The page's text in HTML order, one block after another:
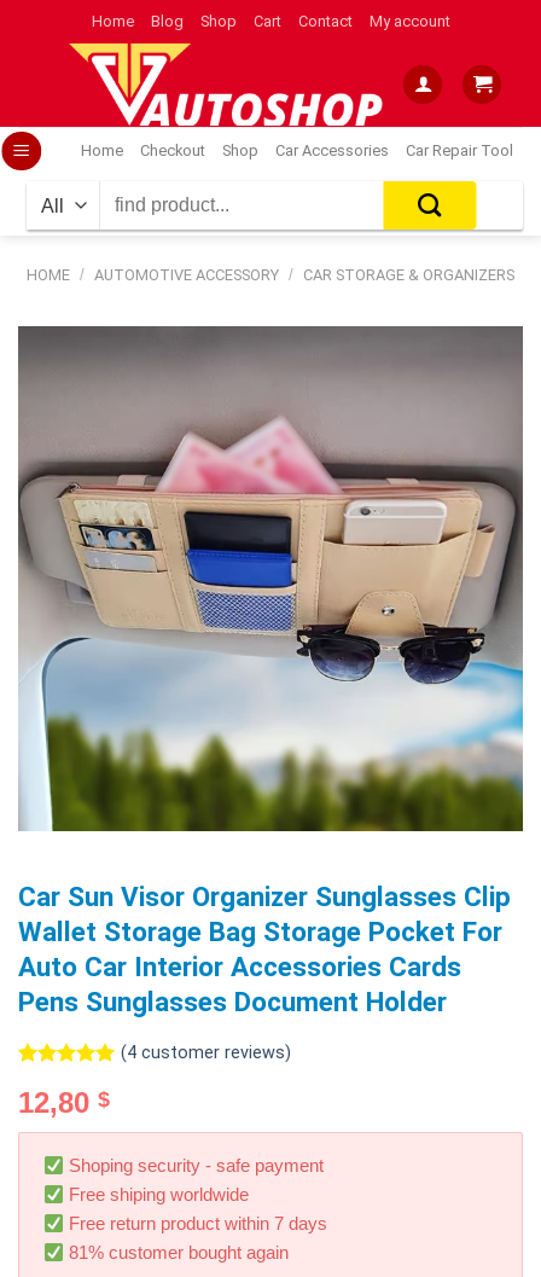
Home Blog Shop Cart Contact My account
Home Checkout Shop Car Accessories Car Repair Tool
for:
HOME / AUTOMOTIVE ACCESSORY / CAR STORAGE & ORGANIZERS
Car Sun Visor Organizer Sunglasses Clip
Wallet Storage Bag Storage Pocket For
Auto Car Interior Accessories Cards
Pens Sunglasses Document Holder
out of 5
based on
customer
ratings
(4customer reviews)
12,80 $
Shoping security - safe payment
Free shiping worldwide
Free return product within 7 days
81% customer bought again